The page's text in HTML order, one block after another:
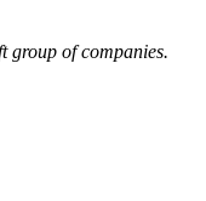
group of companies.